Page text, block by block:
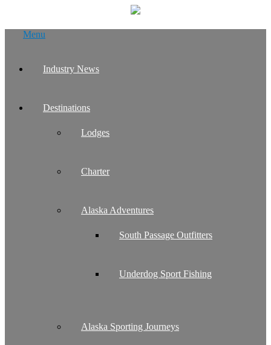
Menu
Industry News
Destinations
Lodges
Charter
Alaska Adventures
South Passage Outfitters
Underdog Sport Fishing
Alaska Sporting Journeys